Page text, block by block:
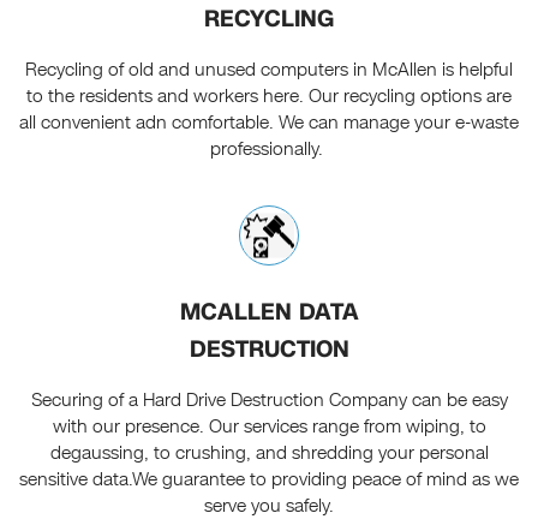
RECYCLING
Recycling of old and unused computers in McAllen is helpful
to the residents and workers here. Our recycling options are
all convenient adn comfortable. We can manage your e-waste
professionally.
MCALLEN DATA
DESTRUCTION
Securing of a Hard Drive Destruction Company can be easy
with our presence. Our services range from wiping, to
degaussing, to crushing, and shredding your personal
sensitive data.We guarantee to providing peace of mind as we
serve you safely.